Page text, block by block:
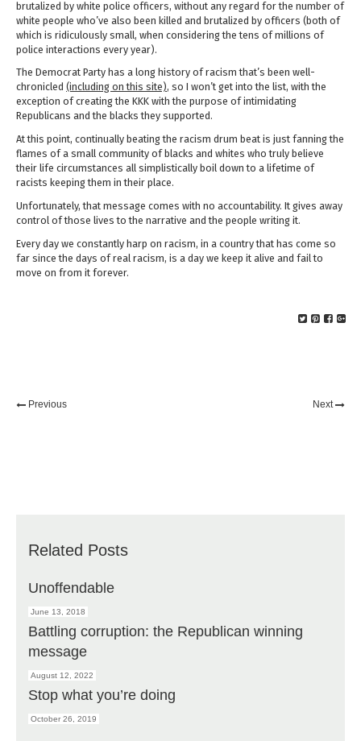
brutalized by white police officers, without any regard for the number of
white people who’ve also been killed and brutalized by officers (both of
which is ridiculously small, when considering the tens of millions of
police interactions every year).
The Democrat Party has a long history of racism that’s been well-
chronicled (including on this site), so I won’t get into the list, with the
exception of creating the KKK with the purpose of intimidating
Republicans and the blacks they supported.
At this point, continually beating the racism drum beat is just fanning the
flames of a small community of blacks and whites who truly believe
their life circumstances all simplistically boil down to a lifetime of
racists keeping them in their place.
Unfortunately, that message comes with no accountability. It gives away
control of those lives to the narrative and the people writing it.
Every day we constantly harp on racism, in a country that has come so
far since the days of real racism, is a day we keep it alive and fail to
move on from it forever.
Previous Next
Related Posts
Unoffendable
June 13, 2018
Battling corruption: the Republican winning
message
August 12, 2022
Stop what you’re doing
October 26, 2019